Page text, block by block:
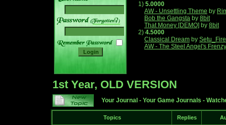
______
1) 5.0000
AW - Unsettling Theme by
Bob the Gangsta by 8bit
That Money [DEMO] by 8bit
2) 4.5000
Classical Dream by
AW - The Steel Angel's Frenzy
1st Year, OLD VERSION
Your Journal - Your Game Journals -
Topics Replies